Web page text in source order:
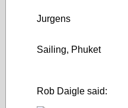
Jurgens
Sailing, Phuket
Rob Daigle said: